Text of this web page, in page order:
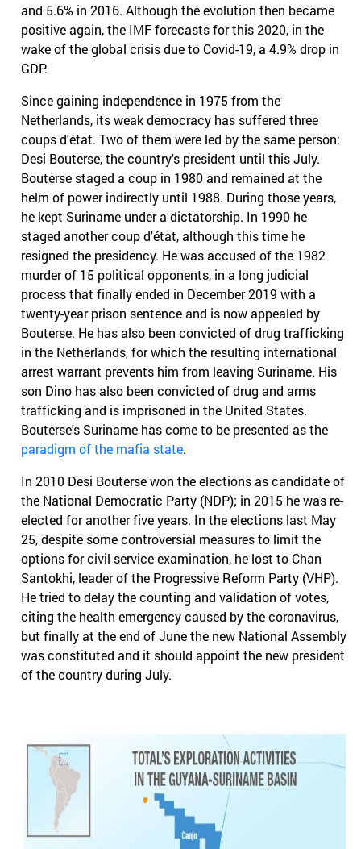
and 5.6% in 2016. Although the evolution then became
positive again, the IMF forecasts for this 2020, in the
wake of the global crisis due to Covid-19, a 4.9% drop in
GDP.
Since gaining independence in 1975 from the
Netherlands, its weak democracy has suffered three
coups d'état. Two of them were led by the same person:
Desi Bouterse, the country's president until this July.
Bouterse staged a coup in 1980 and remained at the
helm of power indirectly until 1988. During those years,
he kept Suriname under a dictatorship. In 1990 he
staged another coup d'état, although this time he
resigned the presidency. He was accused of the 1982
murder of 15 political opponents, in a long judicial
process that finally ended in December 2019 with a
twenty-year prison sentence and is now appealed by
Bouterse. He has also been convicted of drug trafficking
in the Netherlands, for which the resulting international
arrest warrant prevents him from leaving Suriname. His
son Dino has also been convicted of drug and arms
trafficking and is imprisoned in the United States.
Bouterse's Suriname has come to be presented as the
paradigm of the mafia state.
In 2010 Desi Bouterse won the elections as candidate of
the National Democratic Party (NDP); in 2015 he was re-
elected for another five years. In the elections last May
25, despite some controversial measures to limit the
options for civil service examination, he lost to Chan
Santokhi, leader of the Progressive Reform Party (VHP).
He tried to delay the counting and validation of votes,
citing the health emergency caused by the coronavirus,
but finally at the end of June the new National Assembly
was constituted and it should appoint the new president
of the country during July.